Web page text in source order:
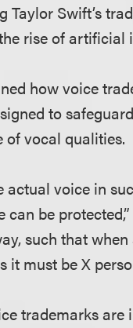
Taylor Swift’s
rise of artificial
how voice
to
of vocal qualities.
actual voice in
be
such that
it must be X
trademarks